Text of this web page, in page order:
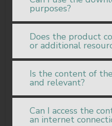
purposes?
Does the product
or additional
Is the content of
and relevant?
Can I access the
an internet